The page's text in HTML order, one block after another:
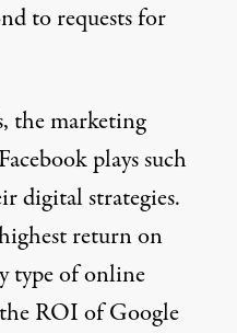
to requests for
the marketing
plays such
digital strategies.
return on
type of online
ROI of Google